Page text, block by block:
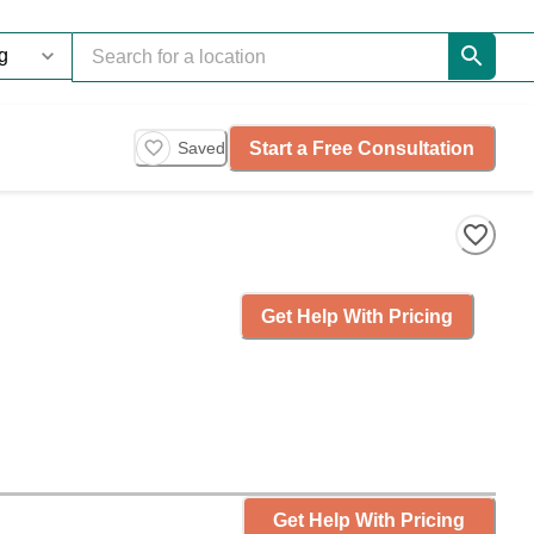
Saved Start a Free Consultation
Get Help With Pricing
Get Help With Pricing